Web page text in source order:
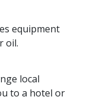
equipment
oil.
local
to a hotel or